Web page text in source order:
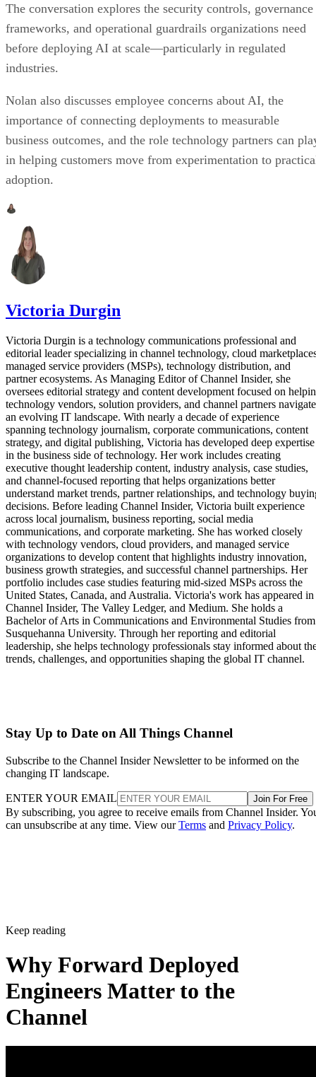
The conversation explores the security controls, governance
frameworks, and operational guardrails organizations need
before deploying AI at scale—particularly in regulated
industries.
Nolan also discusses employee concerns about AI, the
importance of connecting deployments to measurable
business outcomes, and the role technology partners can
in helping customers move from experimentation to
adoption.
Victoria Durgin
Victoria Durgin is a technology communications professional and
editorial leader specializing in channel technology, cloud
managed service providers (MSPs), technology distribution, and
partner ecosystems. As Managing Editor of Channel Insider, she
oversees editorial strategy and content development focused on
technology vendors, solution providers, and channel partners navigate
an evolving IT landscape. With nearly a decade of experience
spanning technology journalism, corporate communications, content
strategy, and digital publishing, Victoria has developed deep expertise
in the business side of technology. Her work includes creating
executive thought leadership content, industry analysis, case studies,
and channel-focused reporting that helps organizations better
understand market trends, partner relationships, and technology
decisions. Before leading Channel Insider, Victoria built experience
across local journalism, business reporting, social media
communications, and corporate marketing. She has worked closely
with technology vendors, cloud providers, and managed service
organizations to develop content that highlights industry innovation,
business growth strategies, and successful channel partnerships. Her
portfolio includes case studies featuring mid-sized MSPs across the
United States, Canada, and Australia. Victoria's work has appeared in
Channel Insider, The Valley Ledger, and Medium. She holds a
Bachelor of Arts in Communications and Environmental Studies from
Susquehanna University. Through her reporting and editorial
leadership, she helps technology professionals stay informed about
trends, challenges, and opportunities shaping the global IT channel.
Stay Up to Date on All Things Channel
Subscribe to the Channel Insider Newsletter to be informed on the
changing IT landscape.
ENTER YOUR EMAIL Join For Free
By subscribing, you agree to receive emails from Channel Insider.
can unsubscribe at any time. View ourTerms and Privacy Policy.
Keep reading
Why Forward Deployed
Engineers Matter to the
Channel